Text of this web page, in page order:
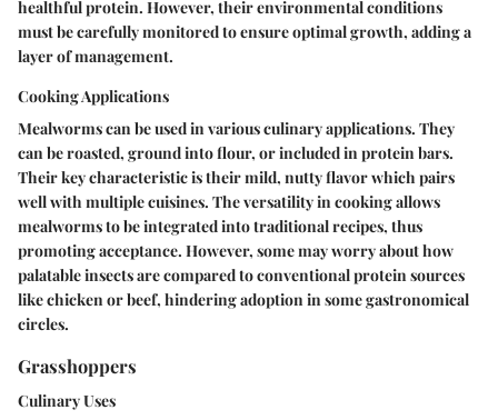
healthful protein. However, their environmental conditions
must be carefully monitored to ensure optimal growth, adding a
layer of management.
Cooking Applications
Mealworms can be used in various culinary applications. They
can be roasted, ground into flour, or included in protein bars.
Theirkey characteristicis their mild, nutty flavor which pairs
well with multiple cuisines. The versatility in cooking allows
mealworms to be integrated into traditional recipes, thus
promoting acceptance. However, some may worry about how
palatable insects are compared to conventional protein sources
like chicken or beef, hindering adoption in some gastronomical
circles.
Grasshoppers
Culinary Uses